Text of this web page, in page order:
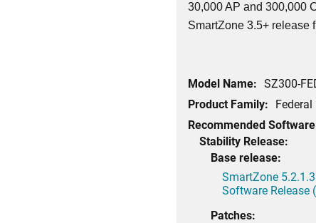
30,000 AP and 300,000
SmartZone 3.5+ release
Model Name: SZ300-
Product Family:
Recommended
Stability Release:
Base release:
SmartZone
Software Release
Patches: